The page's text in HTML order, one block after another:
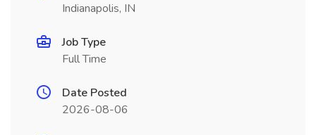
Indianapolis, IN
Job Type
Full Time
Date Posted
2026-08-06